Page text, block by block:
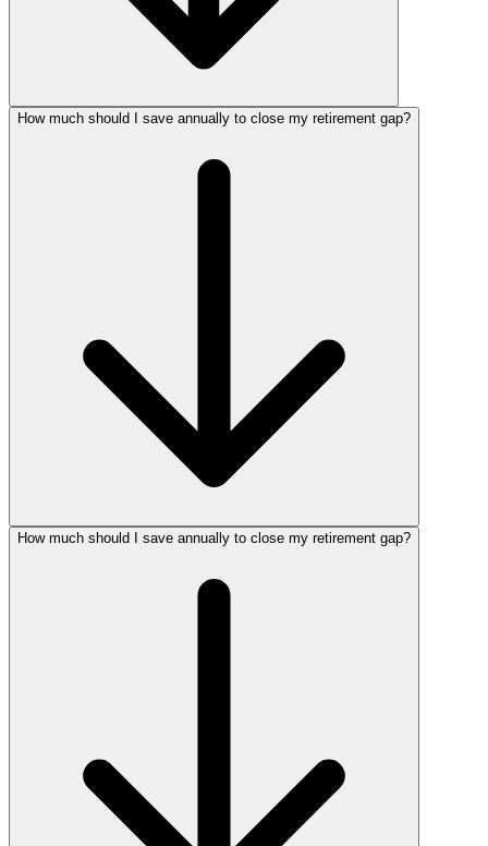
How much should I save annually to close my retirement gap?
How much should I save annually to close my retirement gap?